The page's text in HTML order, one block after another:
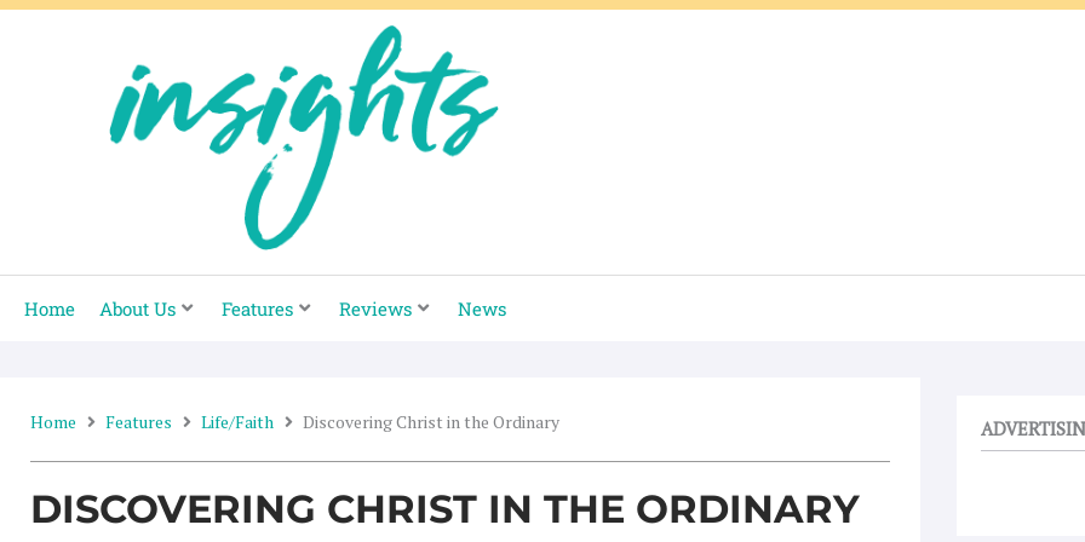
Skip
Home About Us Features Reviews News
Home Features Life/Faith Discovering Christ in the Ordinary
DISCOVERING CHRIST IN THE ORDINARY